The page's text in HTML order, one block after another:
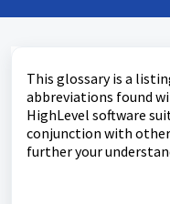
This glossary is a
abbreviations found
HighLevel software
conjunction with
further your